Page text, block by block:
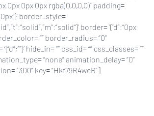
0px 0px 0px rgba(0,0,0,0)” padding=
0px”}’ border_style=
border= ‘{“d”:”0px
“” border_radius= “0”
hide_in= “” css_id= “” css_classes= “”
“none” animation_delay= “0”
“300” key= “Hkf79R4wcB”]